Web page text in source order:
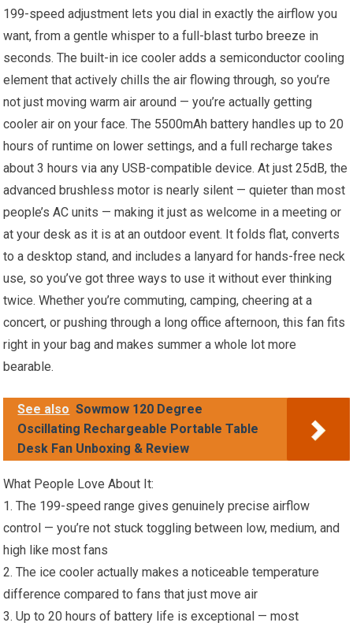
199-speed adjustment lets you dial in exactly the airflow you
want, from a gentle whisper to a full-blast turbo breeze in
seconds. The built-in ice cooler adds a semiconductor cooling
element that actively chills the air flowing through, so you’re
not just moving warm air around — you’re actually getting
cooler air on your face. The 5500mAh battery handles up to 20
hours of runtime on lower settings, and a full recharge takes
about 3 hours via any USB-compatible device. At just 25dB, the
advanced brushless motor is nearly silent — quieter than most
people’s AC units — making it just as welcome in a meeting or
at your desk as it is at an outdoor event. It folds flat, converts
to a desktop stand, and includes a lanyard for hands-free neck
use, so you’ve got three ways to use it without ever thinking
twice. Whether you’re commuting, camping, cheering at a
concert, or pushing through a long office afternoon, this fan fits
right in your bag and makes summer a whole lot more
bearable.
See also Sowmow 120 Degree
Oscillating Rechargeable Portable Table
Desk Fan Unboxing & Review
What People Love About It:
1. The 199-speed range gives genuinely precise airflow
control — you’re not stuck toggling between low, medium, and
high like most fans
2. The ice cooler actually makes a noticeable temperature
difference compared to fans that just move air
3. Up to 20 hours of battery life is exceptional — most